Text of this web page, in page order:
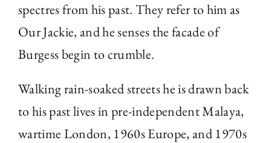
spectres from his past. They refer to him as
Our Jackie, and he senses the facade of
Burgess begin to crumble.
Walking rain-soaked streets he is drawn back
to his past lives in pre-independent Malaya,
wartime London, 1960s Europe, and 1970s